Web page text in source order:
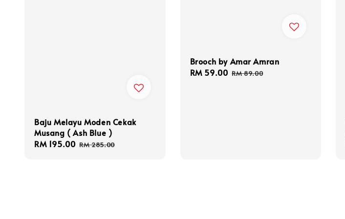
Baju Melayu Moden Cekak
Musang ( Ash Blue )
Sale
RM 195.00 Regular
RM 285.00
Brooch by Amar Amran
Sale
RM 59.00 Regular
RM 89.00